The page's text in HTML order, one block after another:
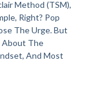
Method (TSM),
Right? Pop
The Urge. But
About The
And Most